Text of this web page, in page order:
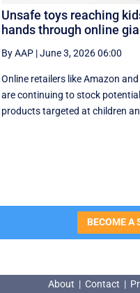
Unsafe toys reaching
hands through online
By AAP |June 3, 2026 06:00
Online retailers like Amazon and
are continuing to stock
products targeted at children
BECOME A
About | Contact |